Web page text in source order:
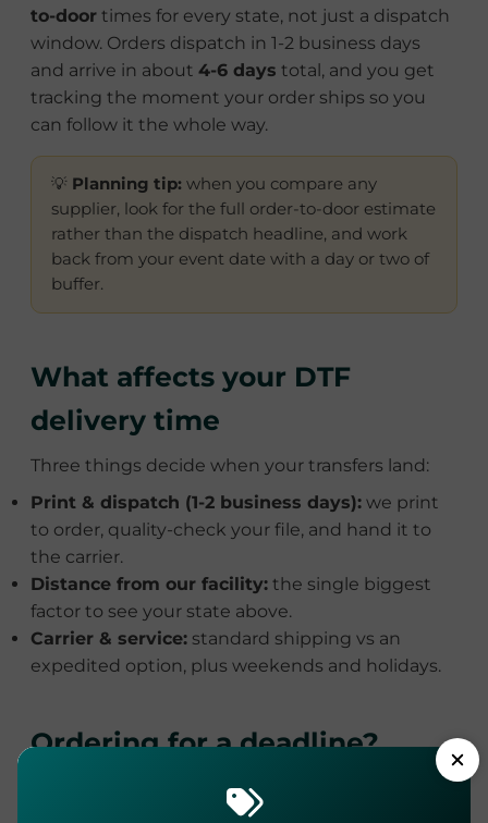
to-door times for every state, not just a dispatch
window. Orders dispatch in 1-2 business days
and arrive in about 4-6 days total, and you get
tracking the moment your order ships so you
can follow it the whole way.
💡 Planning tip: when you compare any
supplier, look for the full order-to-door estimate
rather than the dispatch headline, and work
back from your event date with a day or two of
buffer.
What affects your DTF
delivery time
Three things decide when your transfers land:
Print & dispatch (1-2 business days): we print
to order, quality-check your file, and hand it to
the carrier.
Distance from our facility: the single biggest
factor to see your state above.
Carrier & service: standard shipping vs an
expedited option, plus weekends and holidays.
Ordering for a deadline?
Here's the math